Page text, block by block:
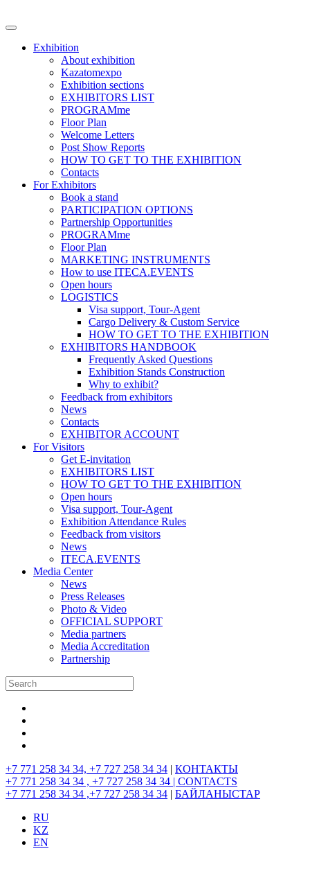
Exhibition
About exhibition
Kazatomexpo
Exhibition sections
EXHIBITORS LIST
PROGRAMme
Floor Plan
Welcome Letters
Post Show Reports
HOW TO GET TO THE EXHIBITION
Contacts
For Exhibitors
Book a stand
PARTICIPATION OPTIONS
Partnership Opportunities
PROGRAMme
Floor Plan
MARKETING INSTRUMENTS
How to use ITECA.EVENTS
Open hours
LOGISTICS
Visa support, Tour-Agent
Cargo Delivery & Custom Service
HOW TO GET TO THE EXHIBITION
EXHIBITORS HANDBOOK
Frequently Asked Questions
Exhibition Stands Construction
Why to exhibit?
Feedback from exhibitors
News
Contacts
EXHIBITOR ACCOUNT
For Visitors
Get E-invitation
EXHIBITORS LIST
HOW TO GET TO THE EXHIBITION
Open hours
Visa support, Tour-Agent
Exhibition Attendance Rules
Feedback from visitors
News
ITECA.EVENTS
Media Center
News
Press Releases
Photo & Video
OFFICIAL SUPPORT
Media partners
Media Accreditation
Partnership
+7 771 258 34 34, +7 727 258 34 34 | КОНТАКТЫ
+7 771 258 34 34 , +7 727 258 34 34 | CONTACTS
+7 771 258 34 34 ,+7 727 258 34 34 | БАЙЛАНЫСТАР
RU
KZ
EN